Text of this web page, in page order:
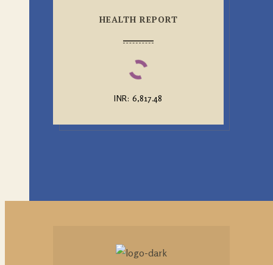
HEALTH REPORT
INR: ₹6,817.48